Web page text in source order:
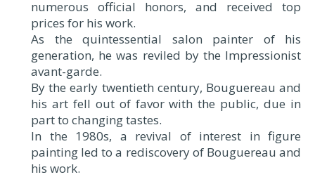
numerous official honors, and received top
prices for his work.
As the quintessential salon painter of his
generation, he was reviled by the Impressionist
avant-garde.
By the early twentieth century, Bouguereau and
his art fell out of favor with the public, due in
part to changing tastes.
In the 1980s, a revival of interest in figure
painting led to a rediscovery of Bouguereau and
his work.